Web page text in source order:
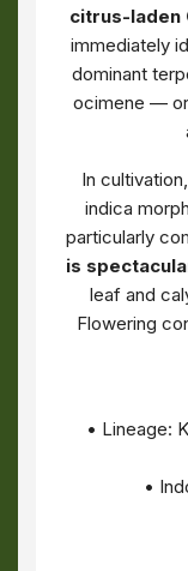
citrus-laden
immediately
dominant
ocimene —
In
indica
particularly
is
leaf and
Flowering
• Lineage:
•